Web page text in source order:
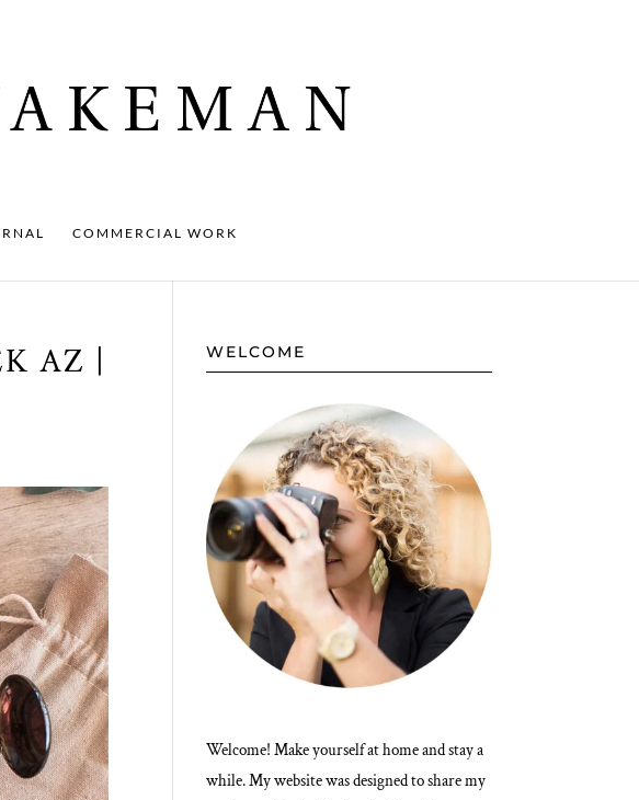
COMMERCIAL WORK
AZ |
WELCOME
Welcome! Make yourself at home and stay a
while. My website was designed to share my